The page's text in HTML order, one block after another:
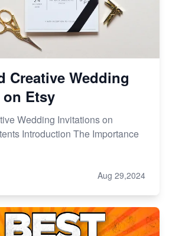
Creative Wedding
Etsy
Wedding Invitations on
Introduction The Importance
Aug 29,2024